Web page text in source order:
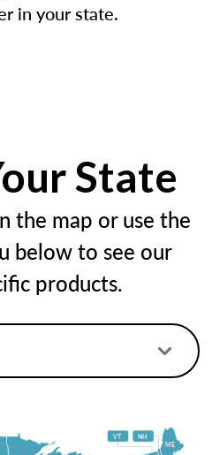
in your state.
State
the map or use the
below to see our
products.
ME
NH
VT